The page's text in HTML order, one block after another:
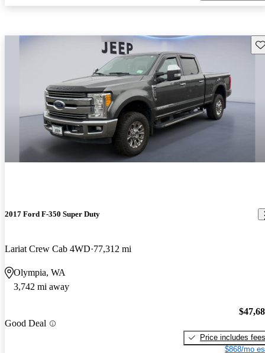
2017 Ford F-350 Super Duty
Lariat Crew Cab 4WD 77,312 mi
Olympia, WA
3,742 mi away
Good Deal
Price includes fees
$868/mo